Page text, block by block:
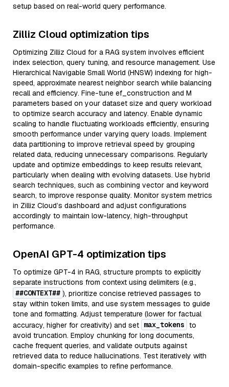
setup based on real-world query performance.
Zilliz Cloud optimization tips
Optimizing Zilliz Cloud for a RAG system involves efficient
index selection, query tuning, and resource management. Use
Hierarchical Navigable Small World (HNSW) indexing for high-
speed, approximate nearest neighbor search while balancing
recall and efficiency. Fine-tune ef_construction and M
parameters based on your dataset size and query workload
to optimize search accuracy and latency. Enable dynamic
scaling to handle fluctuating workloads efficiently, ensuring
smooth performance under varying query loads. Implement
data partitioning to improve retrieval speed by grouping
related data, reducing unnecessary comparisons. Regularly
update and optimize embeddings to keep results relevant,
particularly when dealing with evolving datasets. Use hybrid
search techniques, such as combining vector and keyword
search, to improve response quality. Monitor system metrics
in Zilliz Cloud’s dashboard and adjust configurations
accordingly to maintain low-latency, high-throughput
performance.
OpenAI GPT-4 optimization tips
To optimize GPT-4 in RAG, structure prompts to explicitly
separate instructions from context using delimiters (e.g.,
##CONTEXT## ), prioritize concise retrieved passages to
stay within token limits, and use system messages to guide
tone and formatting. Adjust temperature (lower for factual
accuracy, higher for creativity) and set max_tokens to
avoid truncation. Employ chunking for long documents,
cache frequent queries, and validate outputs against
retrieved data to reduce hallucinations. Test iteratively with
domain-specific examples to refine performance.